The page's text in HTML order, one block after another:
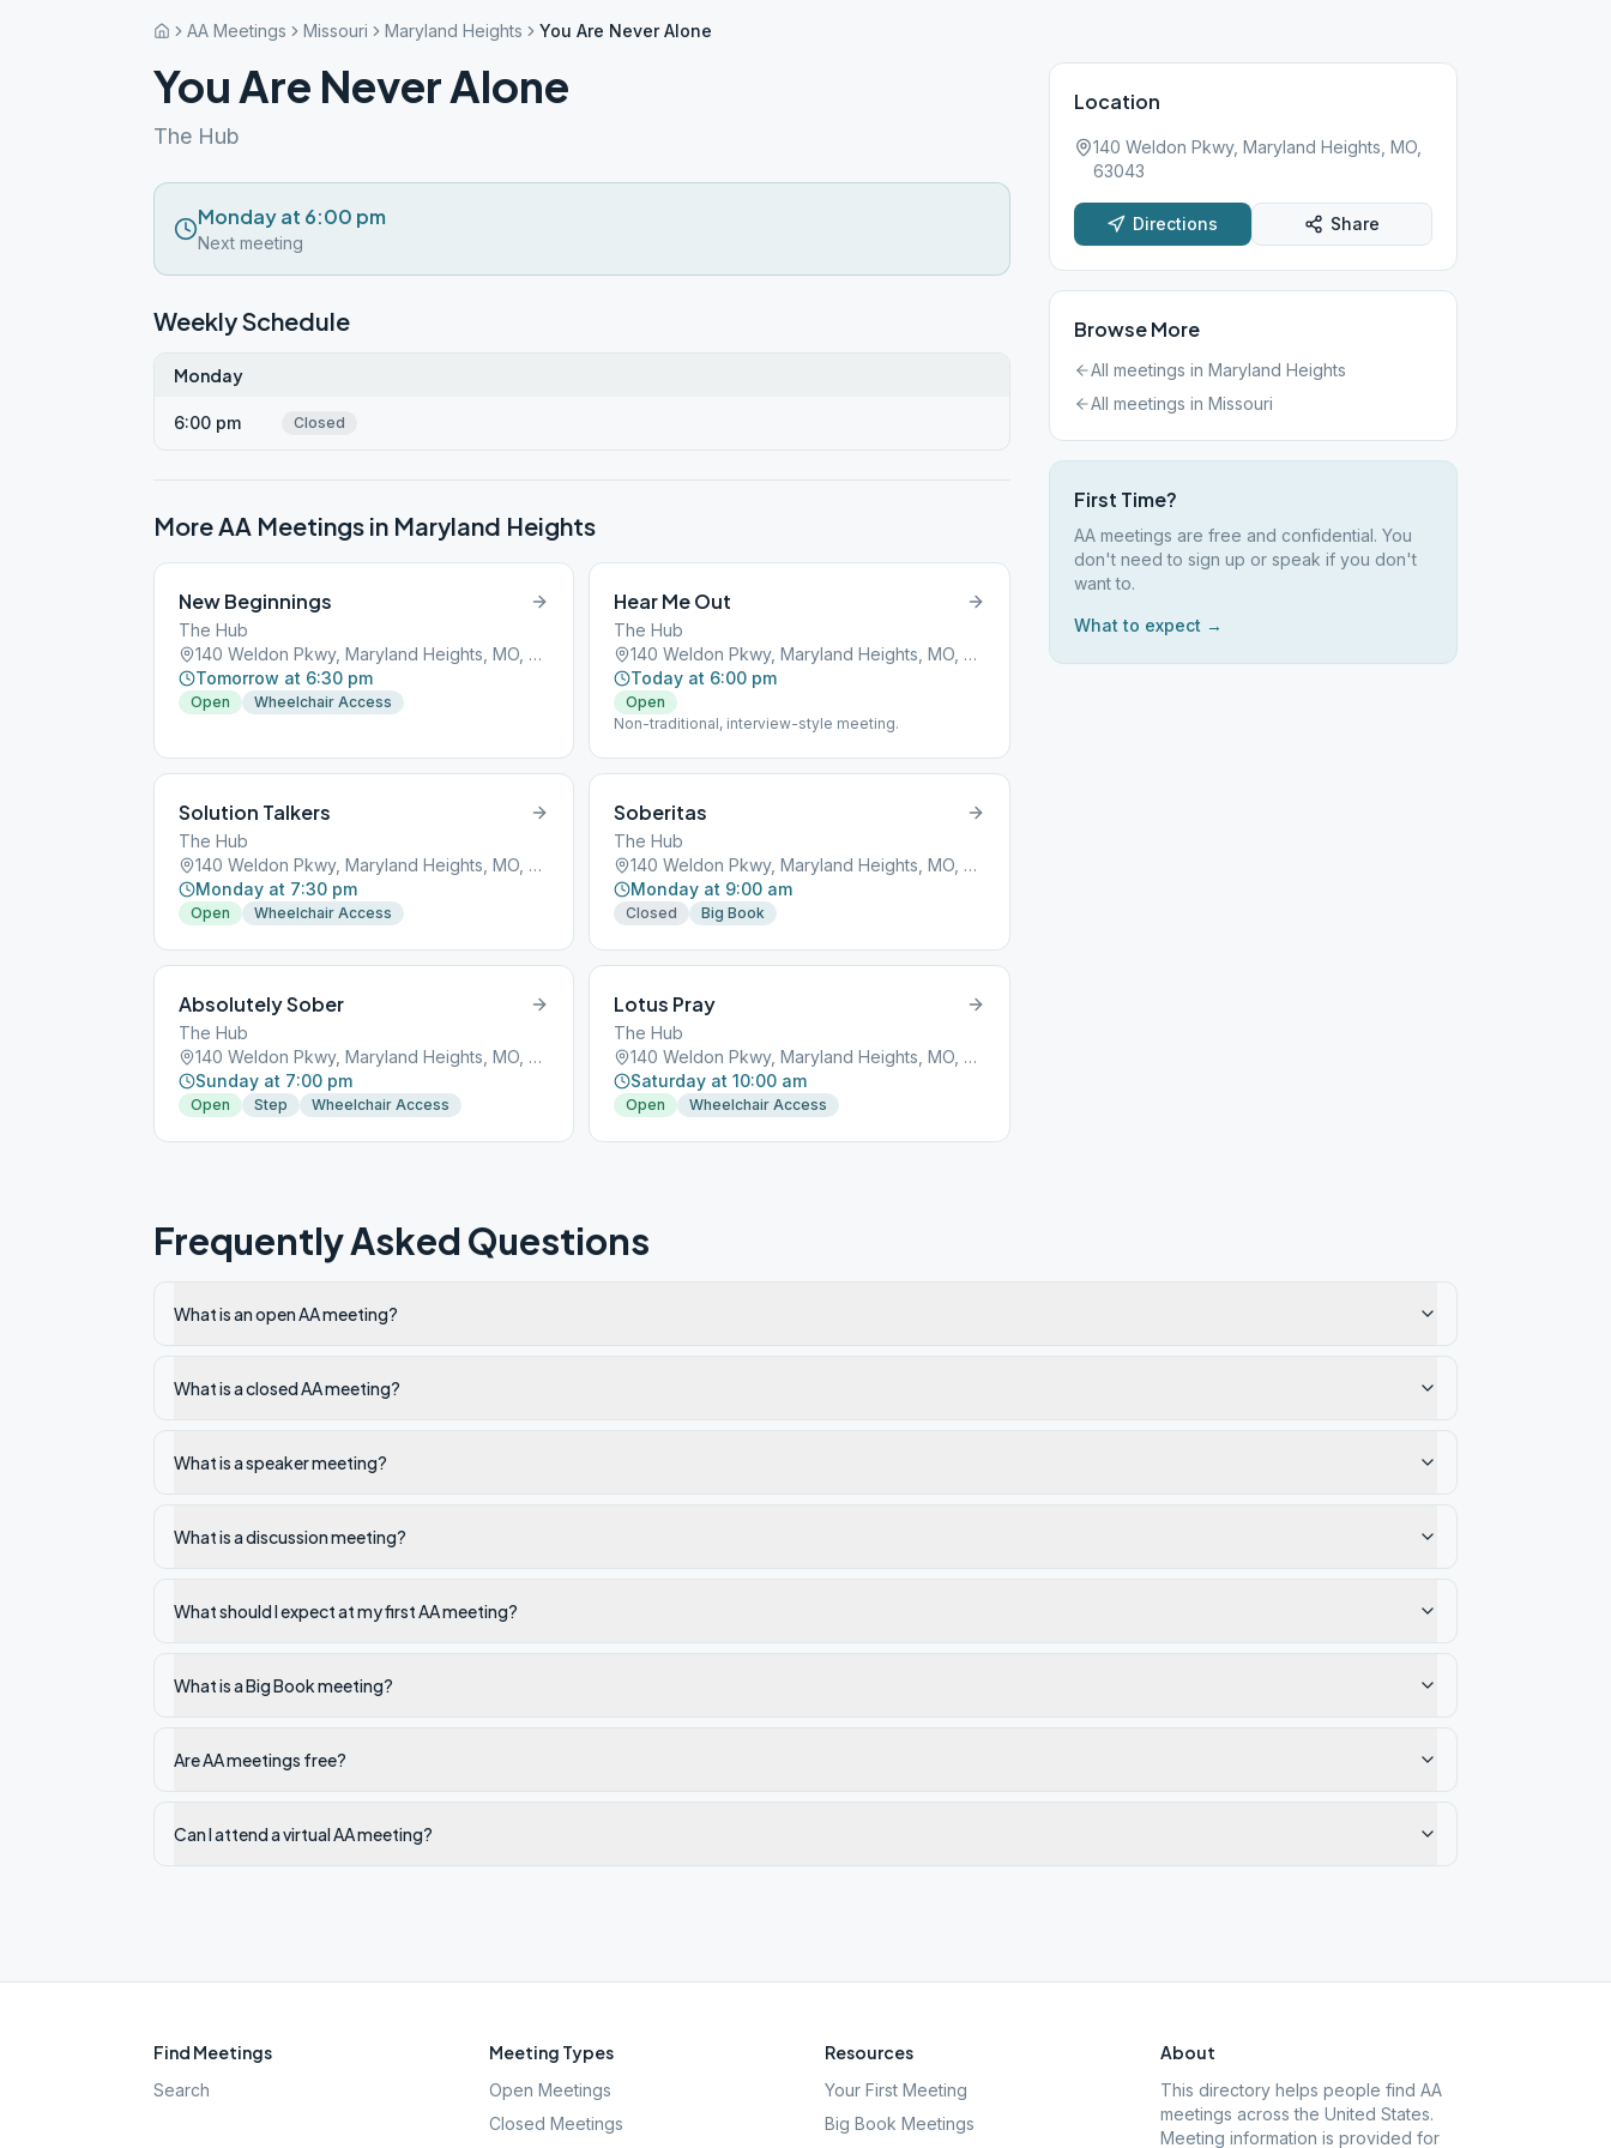
AA Meetings Missouri Maryland Heights You Are Never Alone
You Are Never Alone
The Hub
Monday at 6:00 pm
Next meeting
Weekly Schedule
Monday
6:00 pm Closed
More AA Meetings in Maryland Heights
New Beginnings
The Hub
140 Weldon Pkwy, Maryland Heights, MO, 63043
Tomorrow at 6:30 pm
Open Wheelchair Access
Hear Me Out
The Hub
140 Weldon Pkwy, Maryland Heights, MO, 63043
Today at 6:00 pm
Open
Non-traditional, interview-style meeting.
Solution Talkers
The Hub
140 Weldon Pkwy, Maryland Heights, MO, 63043
Monday at 7:30 pm
Open Wheelchair Access
Soberitas
The Hub
140 Weldon Pkwy, Maryland Heights, MO, 63043
Monday at 9:00 am
Closed Big Book
Absolutely Sober
The Hub
140 Weldon Pkwy, Maryland Heights, MO, 63043
Sunday at 7:00 pm
Open Step Wheelchair Access
Lotus Pray
The Hub
140 Weldon Pkwy, Maryland Heights, MO, 63043
Saturday at 10:00 am
Open Wheelchair Access
Location
140 Weldon Pkwy, Maryland Heights, MO,
63043
Directions Share
Browse More
All meetings in Maryland Heights
All meetings in Missouri
First Time?
AA meetings are free and confidential. You
don't need to sign up or speak if you don't
want to.
What to expect →
Frequently Asked Questions
What is an open AA meeting?
What is a closed AA meeting?
What is a speaker meeting?
What is a discussion meeting?
What should I expect at my first AA meeting?
What is a Big Book meeting?
Are AA meetings free?
Can I attend a virtual AA meeting?
Find Meetings
Search
Meeting Types
Open Meetings
Closed Meetings
Resources
Your First Meeting
Big Book Meetings
About
This directory helps people find AA
meetings across the United States.
Meeting information is provided for